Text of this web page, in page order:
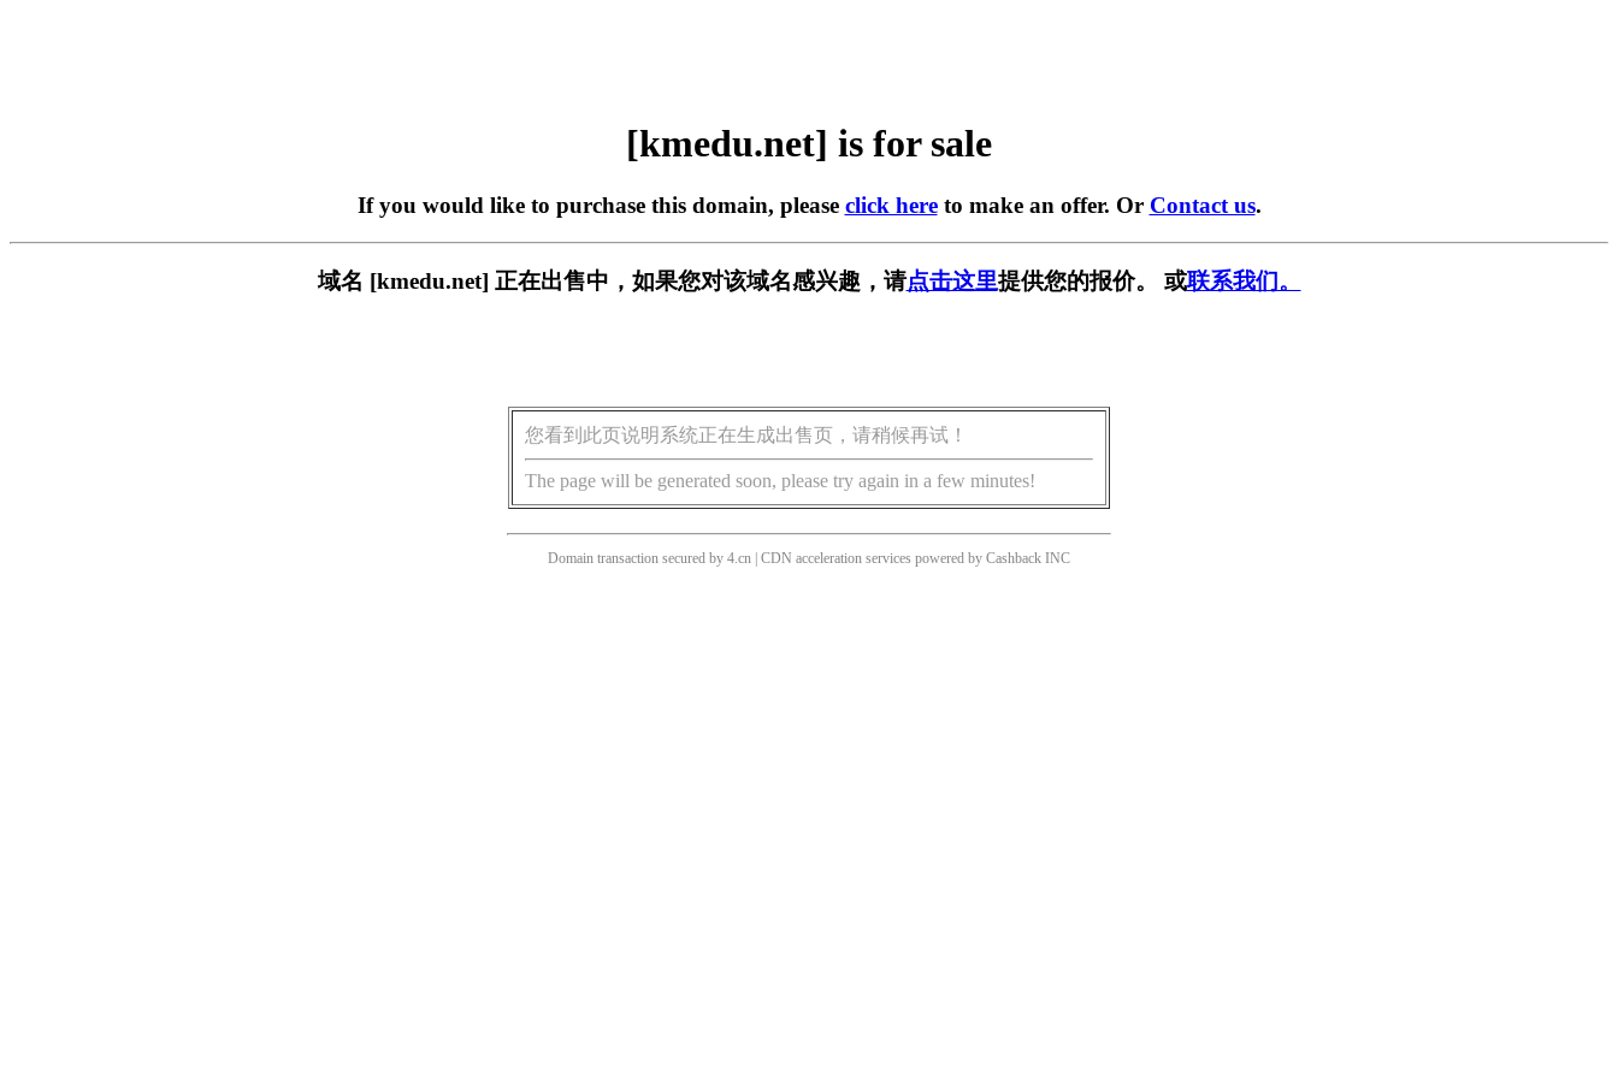
[kmedu.net] is for sale
If you would like to purchase this domain, please click hereto make an offer. Or Contact us.
域名 [kmedu.net] 正在出售中，如果您对该域名感兴趣，请点击这里提供您的报价。 或联系我们。
您看到此页说明系统正在生成出售页，请稍候再试！
The page will be generated soon, please try again in a few minutes!
Domain transaction secured by 4.cn | CDN acceleration services powered by Cashback INC